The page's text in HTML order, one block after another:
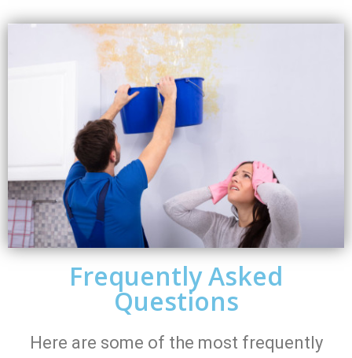
Frequently Asked
Questions
Here are some of the most frequently